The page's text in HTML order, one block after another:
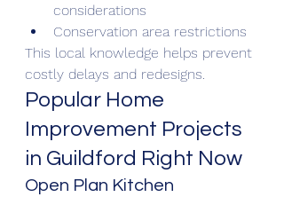
considerations
Conservation area restrictions
This local knowledge helps prevent
costly delays and redesigns.
Popular Home
Improvement Projects
in Guildford Right Now
Open Plan Kitchen